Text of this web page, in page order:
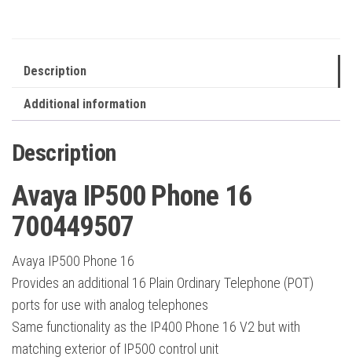
Description
Additional information
Description
Avaya IP500 Phone 16
700449507
Avaya IP500 Phone 16
Provides an additional 16 Plain Ordinary Telephone (POT)
ports for use with analog telephones
Same functionality as the IP400 Phone 16 V2 but with
matching exterior of IP500 control unit